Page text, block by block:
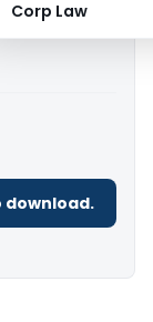
Corp Law
download.